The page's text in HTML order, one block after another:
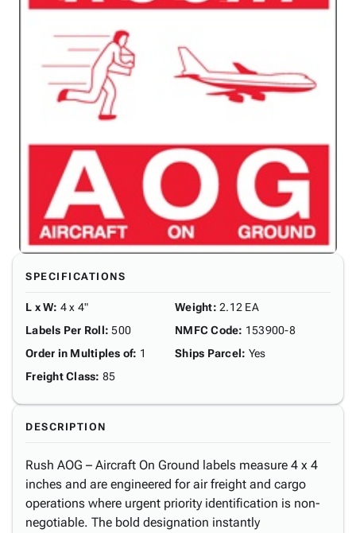
SPECIFICATIONS
L x W: 4 x 4"
Labels Per Roll: 500
Order in Multiples of: 1
Freight Class: 85
Weight: 2.12 EA
NMFC Code: 153900-8
Ships Parcel: Yes
DESCRIPTION
Rush AOG – Aircraft On Ground labels measure 4 x 4
inches and are engineered for air freight and cargo
operations where urgent priority identification is non-
negotiable. The bold designation instantly